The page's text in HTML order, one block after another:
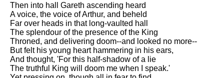
Then into hall Gareth ascending heard
A voice, the voice of Arthur, and beheld
Far over heads in that long-vaulted hall
The splendour of the presence of the King
Throned, and delivering doom--and looked no more--
But felt his young heart hammering in his ears,
And thought, 'For this half-shadow of a lie
The truthful King will doom me when I speak.'